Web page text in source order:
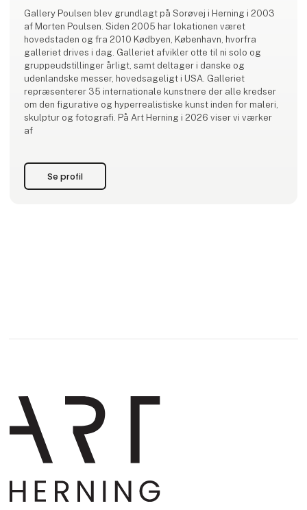
Gallery Poulsen blev grundlagt på Sorøvej i Herning i 2003
af Morten Poulsen. Siden 2005 har lokationen været
hovedstaden og fra 2010 Kødbyen, København, hvorfra
galleriet drives i dag. Galleriet afvikler otte til ni solo og
gruppeudstillinger årligt, samt deltager i danske og
udenlandske messer, hovedsageligt i USA. Galleriet
repræsenterer 35 internationale kunstnere der alle kredser
om den figurative og hyperrealistiske kunst inden for maleri,
skulptur og fotografi. På Art Herning i 2026 viser vi værker
af
Se profil